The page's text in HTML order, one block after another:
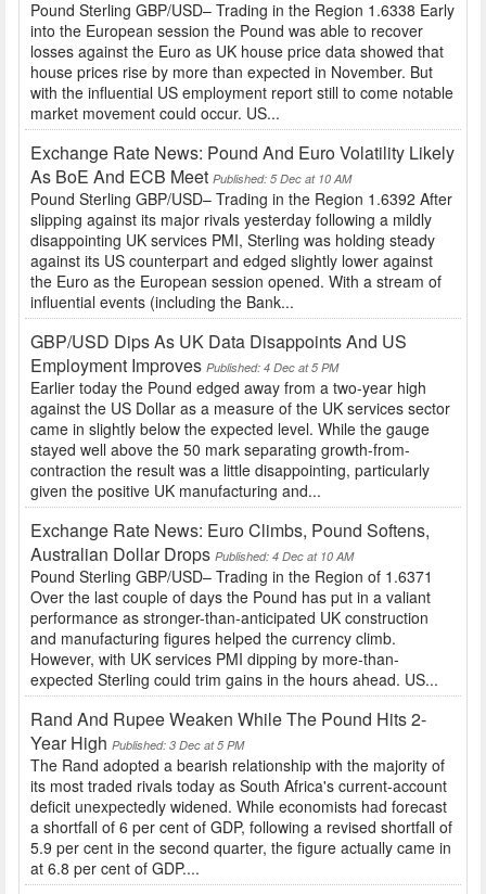
Pound Sterling GBP/USD– Trading in the Region 1.6338 Early
into the European session the Pound was able to recover
losses against the Euro as UK house price data showed that
house prices rise by more than expected in November. But
with the influential US employment report still to come notable
market movement could occur. US...
Exchange Rate News: Pound And Euro Volatility Likely
As BoE And ECB Meet Published: 5 Dec at 10 AM
Pound Sterling GBP/USD– Trading in the Region 1.6392 After
slipping against its major rivals yesterday following a mildly
disappointing UK services PMI, Sterling was holding steady
against its US counterpart and edged slightly lower against
the Euro as the European session opened. With a stream of
influential events (including the Bank...
GBP/USD Dips As UK Data Disappoints And US
Employment Improves Published: 4 Dec at 5 PM
Earlier today the Pound edged away from a two-year high
against the US Dollar as a measure of the UK services sector
came in slightly below the expected level. While the gauge
stayed well above the 50 mark separating growth-from-
contraction the result was a little disappointing, particularly
given the positive UK manufacturing and...
Exchange Rate News: Euro Climbs, Pound Softens,
Australian Dollar Drops Published: 4 Dec at 10 AM
Pound Sterling GBP/USD– Trading in the Region of 1.6371
Over the last couple of days the Pound has put in a valiant
performance as stronger-than-anticipated UK construction
and manufacturing figures helped the currency climb.
However, with UK services PMI dipping by more-than-
expected Sterling could trim gains in the hours ahead. US...
Rand And Rupee Weaken While The Pound Hits 2-
Year High Published: 3 Dec at 5 PM
The Rand adopted a bearish relationship with the majority of
its most traded rivals today as South Africa's current-account
deficit unexpectedly widened. While economists had forecast
a shortfall of 6 per cent of GDP, following a revised shortfall of
5.9 per cent in the second quarter, the figure actually came in
at 6.8 per cent of GDP....